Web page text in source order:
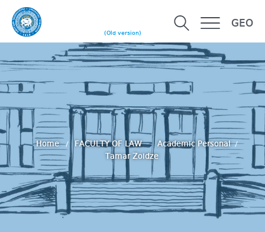
(Old version)
GEO
Home FACULTY OF LAW
Academic Personal
Tamar Zoidze